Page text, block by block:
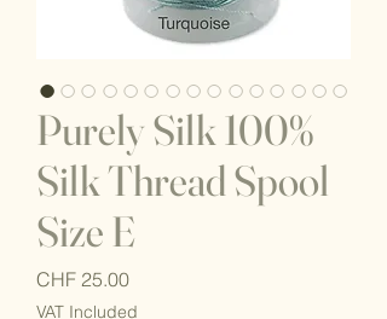
Purely Silk 100%
Silk Thread Spool
Size E
CHF 25.00Price
VAT Included